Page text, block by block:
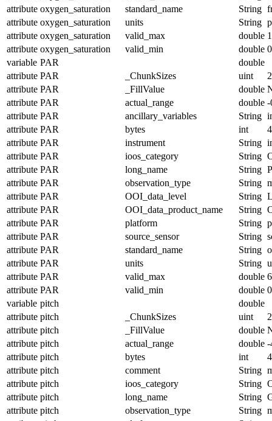
attribute oxygen_saturation standard_name String
attribute oxygen_saturation units String
attribute oxygen_saturation valid_max double
attribute oxygen_saturation valid_min double
variable PAR
double
attribute PAR _ChunkSizes uint
attribute PAR _FillValue double
attribute PAR actual_range double -
attribute PAR ancillary_variables String
attribute PAR bytes int
4
attribute PAR instrument String
attribute PAR ioos_category String
attribute PAR long_name String
attribute PAR observation_type String
attribute PAR OOI_data_level String
attribute PAR OOI_data_product_name String
attribute PAR platform String
attribute PAR source_sensor String
attribute PAR standard_name String
attribute PAR units String
attribute PAR valid_max double
attribute PAR valid_min double
variable pitch
double
attribute pitch _ChunkSizes uint
attribute pitch _FillValue double
attribute pitch actual_range double -
attribute pitch bytes int
4
attribute pitch comment String
attribute pitch ioos_category String
attribute pitch long_name String
attribute pitch observation_type String